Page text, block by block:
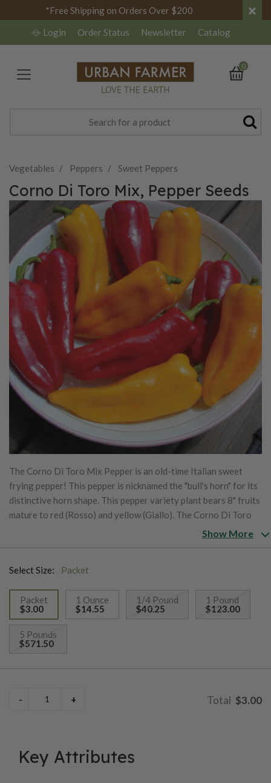
*Free Shipping on Orders Over $200 ×
Login Order Status Newsletter Catalog
0
Vegetables Peppers Sweet Peppers
Corno Di Toro Mix, Pepper Seeds
The Corno Di Toro Mix Pepper is an old-time Italian sweet
frying pepper! This pepper is nicknamed the "bull's horn" for its
distinctive horn shape. This pepper variety plant bears 8" fruits
mature to red (Rosso) and yellow (Giallo). The Corno Di Toro
Mix is a combination of Corno Di Toro Giallo and Corno Di
Show More
Select Size: Packet
Packet
$3.00
selected
1 Ounce
$14.55
1/4 Pound
$40.25
1 Pound
$123.00
5 Pounds
$571.50
$3.00
Key Attributes